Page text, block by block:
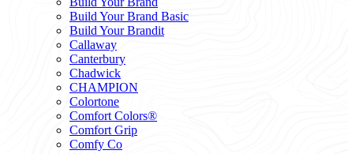
Build Your Brand Basic
Build Your Brandit
Callaway
Canterbury
Chadwick
CHAMPION
Colortone
Comfort Colors®
Comfort Grip
Comfy Co